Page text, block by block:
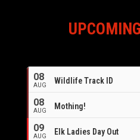
08
AUG Wildlife Track ID
08
AUG Mothing!
09
AUG Elk Ladies Day Out